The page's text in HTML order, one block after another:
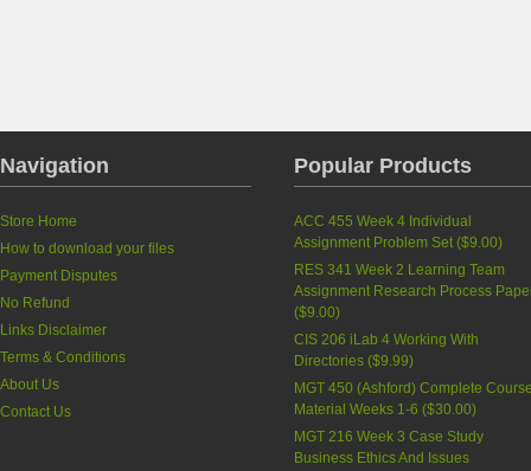
Navigation
Store Home
How to download your files
Payment Disputes
No Refund
Links Disclaimer
Terms & Conditions
About Us
Contact Us
Popular Products
ACC 455 Week 4 Individual
Assignment Problem Set ($9.00)
RES 341 Week 2 Learning Team
Assignment Research Process
($9.00)
CIS 206 iLab 4 Working With
Directories ($9.99)
MGT 450 (Ashford) Complete
Material Weeks 1-6 ($30.00)
MGT 216 Week 3 Case Study
Business Ethics And Issues